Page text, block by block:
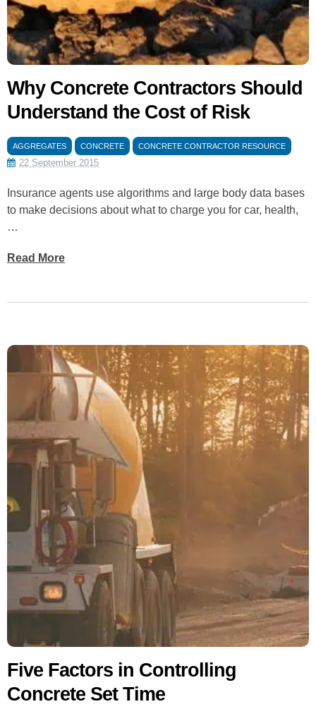
Why Concrete Contractors Should
Understand the Cost of Risk
AGGREGATES CONCRETE CONCRETE CONTRACTOR RESOURCE
22 September 2015
Insurance agents use algorithms and large body data bases
to make decisions about what to charge you for car, health,
…
Read More
Five Factors in Controlling
Concrete Set Time